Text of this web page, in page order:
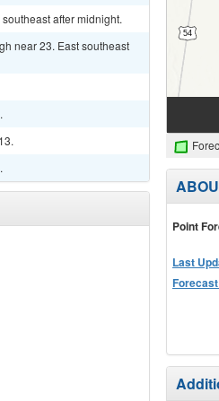
after midnight.
near 23. East southeast
Point
Last